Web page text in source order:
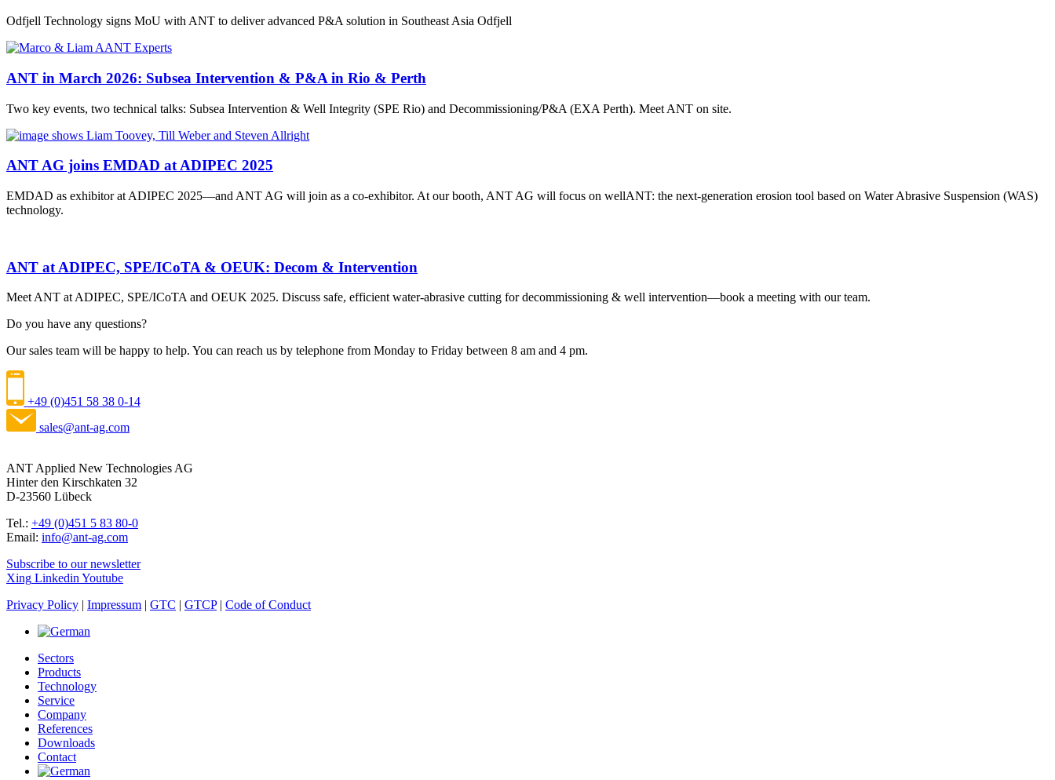
Odfjell Technology signs MoU with ANT to deliver advanced P&A solution in Southeast Asia Odfjell
ANT in March 2026: Subsea Intervention & P&A in Rio & Perth
Two key events, two technical talks: Subsea Intervention & Well Integrity (SPE Rio) and Decommissioning/P&A (EXA Perth). Meet ANT on site.
ANT AG joins EMDAD at ADIPEC 2025
EMDAD as exhibitor at ADIPEC 2025—and ANT AG will join as a co-exhibitor. At our booth, ANT AG will focus on wellANT: the next-generation erosion tool based on Water Abrasive Suspension (WAS)
technology.
ANT at ADIPEC, SPE/ICoTA & OEUK: Decom & Intervention
Meet ANT at ADIPEC, SPE/ICoTA and OEUK 2025. Discuss safe, efficient water-abrasive cutting for decommissioning & well intervention—book a meeting with our team.
Do you have any questions?
Our sales team will be happy to help. You can reach us by telephone from Monday to Friday between 8 am and 4 pm.
+49 (0)451 58 38 0-14
sales@ant-ag.com
ANT Applied New Technologies AG
Hinter den Kirschkaten 32
D-23560 Lübeck
Tel.: +49 (0)451 5 83 80-0
Email: info@ant-ag.com
Subscribe to our newsletter
Xing Linkedin Youtube
Privacy Policy | Impressum | GTC | GTCP| Code of Conduct
Sectors
Products
Technology
Service
Company
References
Downloads
Contact